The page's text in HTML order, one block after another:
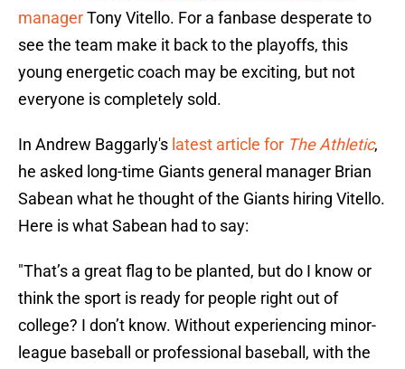
managerTony Vitello. For a fanbase desperate to
see the team make it back to the playoffs, this
young energetic coach may be exciting, but not
everyone is completely sold.
In Andrew Baggarly's latest article for The Athletic,
he asked long-time Giants general manager Brian
Sabean what he thought of the Giants hiring Vitello.
Here is what Sabean had to say:
"That’s a great flag to be planted, but do I know or
think the sport is ready for people right out of
college? I don’t know. Without experiencing minor-
league baseball or professional baseball, with the